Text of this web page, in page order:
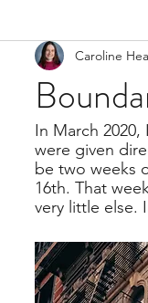
Caroline
In March
were given
be two weeks
16th. That
very little else.